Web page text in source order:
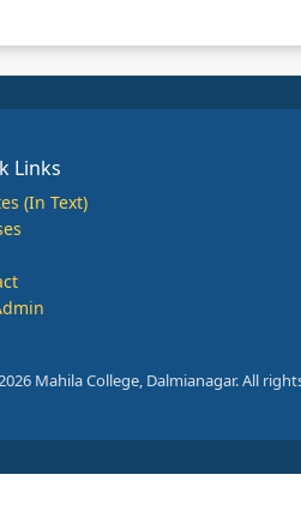
Links
(In Text)
Mahila College, Dalmianagar. All